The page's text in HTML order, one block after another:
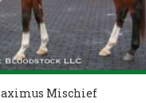
Mischief